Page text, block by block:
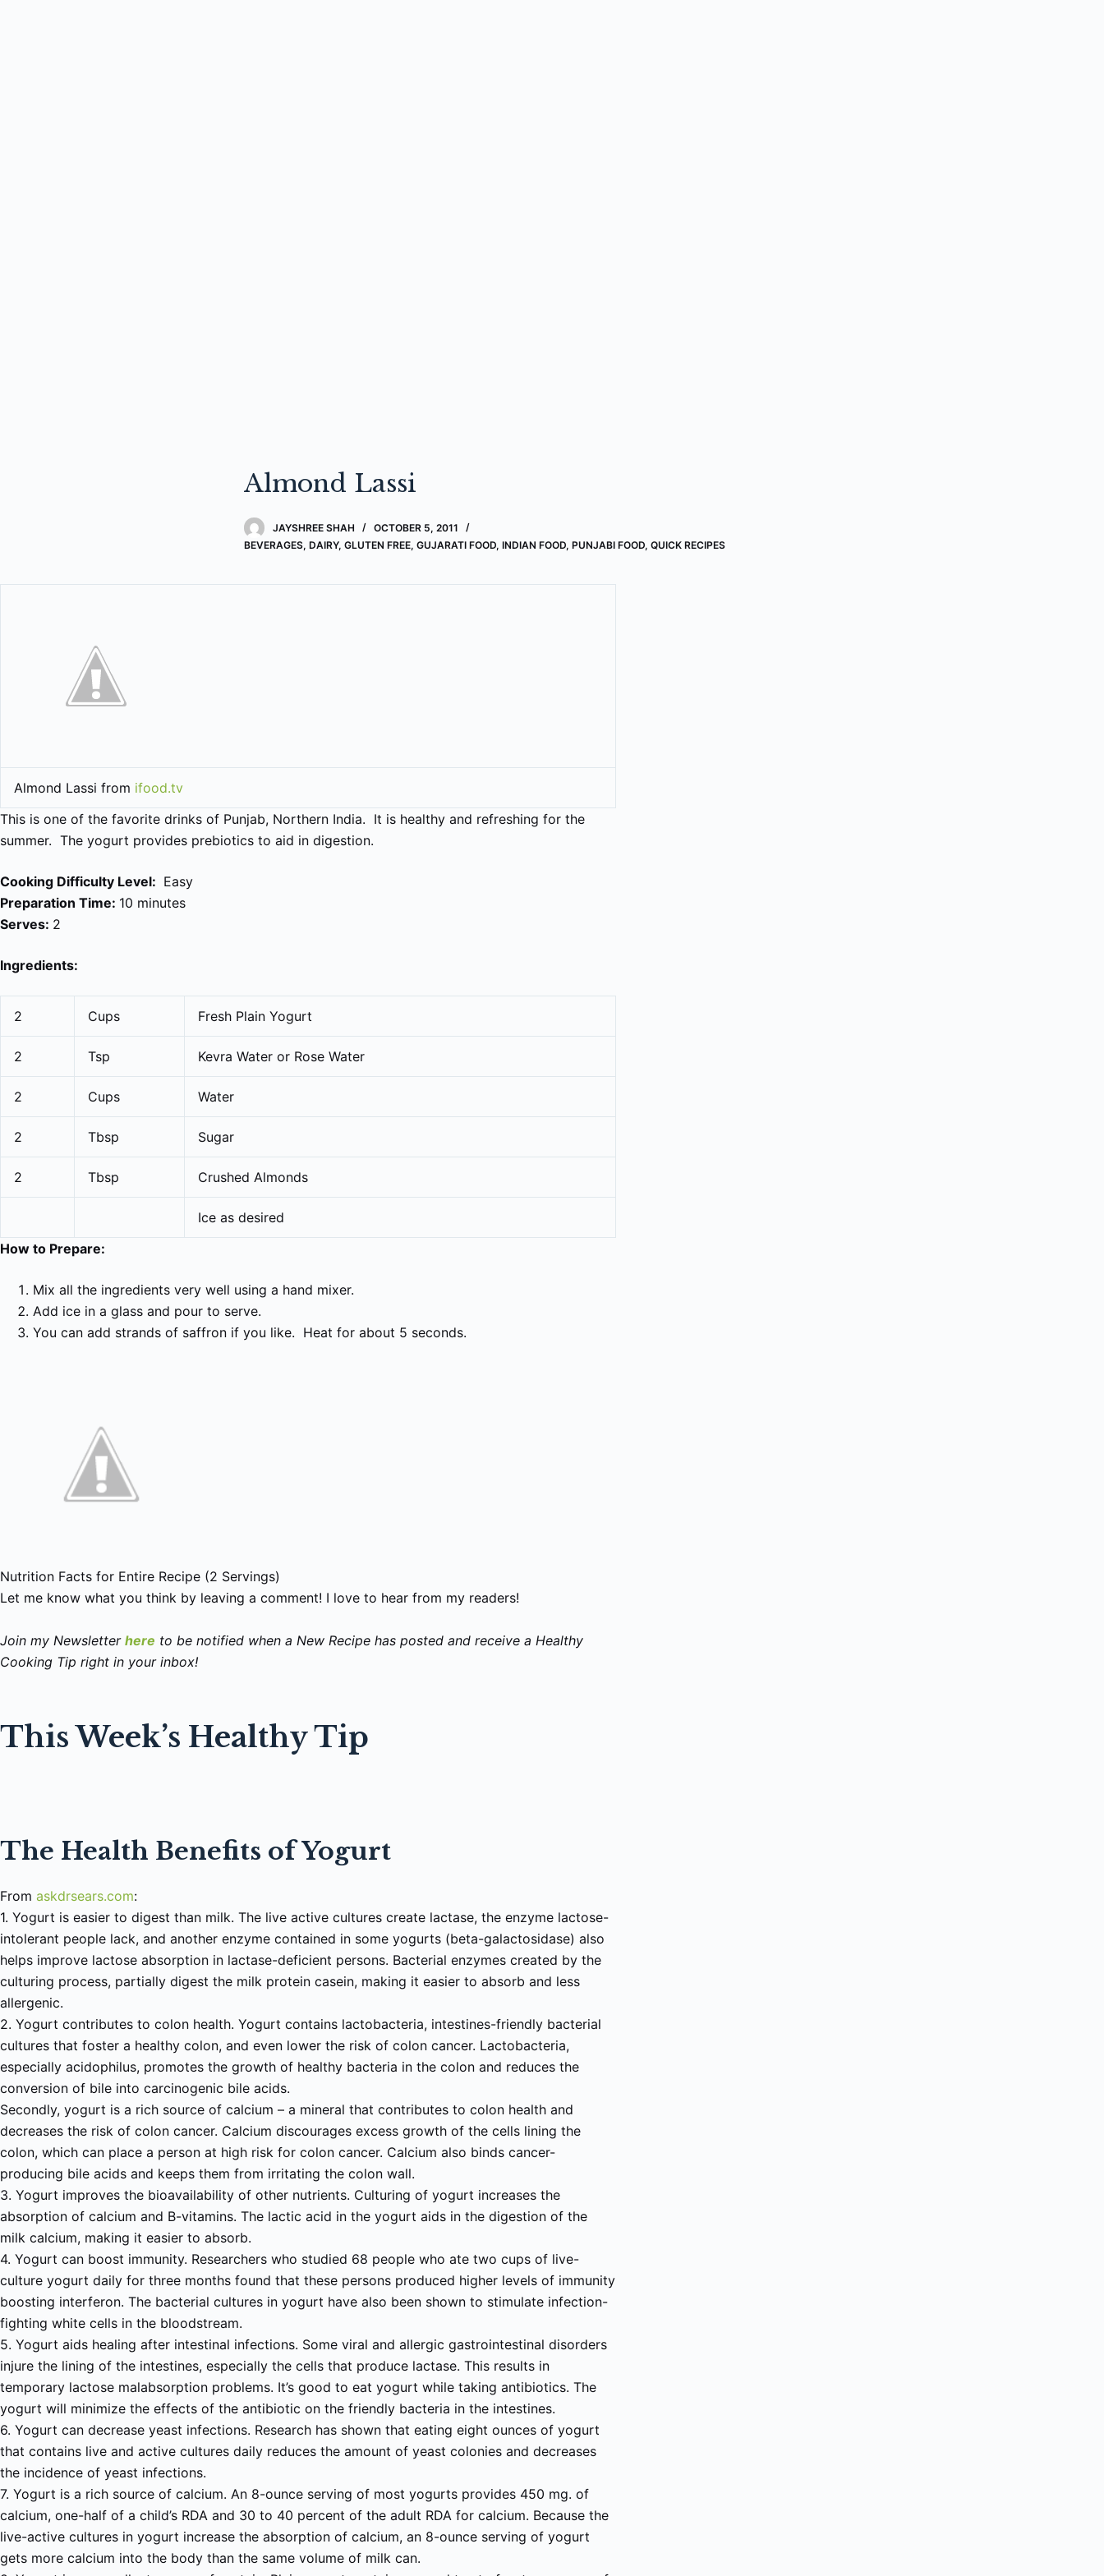
Almond Lassi
JAYSHREE SHAH
OCTOBER 5, 2011
BEVERAGES, DAIRY, GLUTEN FREE, GUJARATI FOOD, INDIAN FOOD, PUNJABI FOOD, QUICK RECIPES
Almond Lassi from ifood.tv
This is one of the favorite drinks of Punjab, Northern India. It is healthy and refreshing for the
summer. The yogurt provides prebiotics to aid in digestion.
Cooking Difficulty Level: Easy
Preparation Time: 10 minutes
Serves: 2
Ingredients:
2 Cups Fresh Plain Yogurt
2 Tsp Kevra Water or Rose Water
2 Cups Water
2 Tbsp Sugar
2 Tbsp Crushed Almonds
Ice as desired
How to Prepare:
Mix all the ingredients very well using a hand mixer.
Add ice in a glass and pour to serve.
You can add strands of saffron if you like. Heat for about 5 seconds.
Nutrition Facts for Entire Recipe (2 Servings)
Let me know what you think by leaving a comment! I love to hear from my readers!
Join my Newsletter here to be notified when a New Recipe has posted and receive a Healthy
Cooking Tip right in your inbox!
This Week’s Healthy Tip
The Health Benefits of Yogurt
From askdrsears.com:
1. Yogurt is easier to digest than milk. The live active cultures create lactase, the enzyme lactose-
intolerant people lack, and another enzyme contained in some yogurts (beta-galactosidase) also
helps improve lactose absorption in lactase-deficient persons. Bacterial enzymes created by the
culturing process, partially digest the milk protein casein, making it easier to absorb and less
allergenic.
2. Yogurt contributes to colon health. Yogurt contains lactobacteria, intestines-friendly bacterial
cultures that foster a healthy colon, and even lower the risk of colon cancer. Lactobacteria,
especially acidophilus, promotes the growth of healthy bacteria in the colon and reduces the
conversion of bile into carcinogenic bile acids.
Secondly, yogurt is a rich source of calcium – a mineral that contributes to colon health and
decreases the risk of colon cancer. Calcium discourages excess growth of the cells lining the
colon, which can place a person at high risk for colon cancer. Calcium also binds cancer-
producing bile acids and keeps them from irritating the colon wall.
3. Yogurt improves the bioavailability of other nutrients. Culturing of yogurt increases the
absorption of calcium and B-vitamins. The lactic acid in the yogurt aids in the digestion of the
milk calcium, making it easier to absorb.
4. Yogurt can boost immunity. Researchers who studied 68 people who ate two cups of live-
culture yogurt daily for three months found that these persons produced higher levels of immunity
boosting interferon. The bacterial cultures in yogurt have also been shown to stimulate infection-
fighting white cells in the bloodstream.
5. Yogurt aids healing after intestinal infections. Some viral and allergic gastrointestinal disorders
injure the lining of the intestines, especially the cells that produce lactase. This results in
temporary lactose malabsorption problems. It’s good to eat yogurt while taking antibiotics. The
yogurt will minimize the effects of the antibiotic on the friendly bacteria in the intestines.
6. Yogurt can decrease yeast infections. Research has shown that eating eight ounces of yogurt
that contains live and active cultures daily reduces the amount of yeast colonies and decreases
the incidence of yeast infections.
7. Yogurt is a rich source of calcium. An 8-ounce serving of most yogurts provides 450 mg. of
calcium, one-half of a child’s RDA and 30 to 40 percent of the adult RDA for calcium. Because the
live-active cultures in yogurt increase the absorption of calcium, an 8-ounce serving of yogurt
gets more calcium into the body than the same volume of milk can.